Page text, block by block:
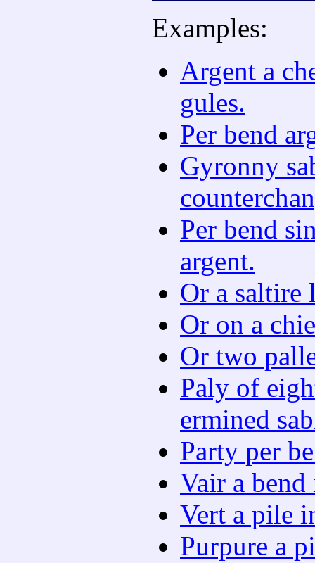
Examples:
Argent a
gules.
Per bend
Gyronny
Per bend
argent.
Or a saltire
Or on a
Or two
Paly of
ermined
Party per
Vair a bend
Vert a pile
Purpure a